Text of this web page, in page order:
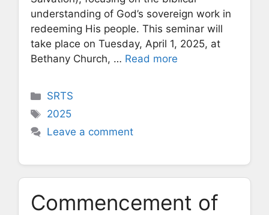
understanding of God’s sovereign work in
redeeming His people. This seminar will
take place on Tuesday, April 1, 2025, at
Bethany Church, … Read more
Categories
SRTS
Tags
2025
Leave a comment
Commencement of